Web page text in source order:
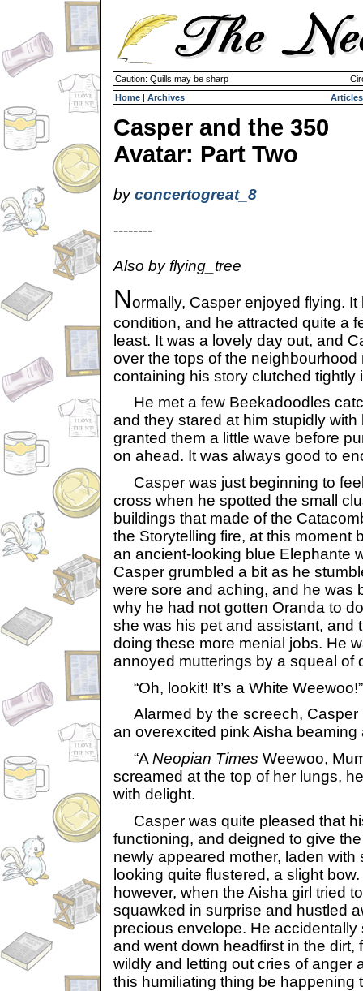
Caution: Quills may be sharp
Home | Archives Articles
Casper and the 350
Avatar: Part Two
byconcertogreat_8
--------
Also by flying_tree
Normally, Casper enjoyed flying.
condition, and he attracted quite a
least. It was a lovely day out, and
over the tops of the
containing his story clutched tightly
He met a few Beekadoodles
and they stared at him stupidly
granted them a little wave before
on ahead. It was always good to
Casper was just beginning to
cross when he spotted the small
buildings that made of the
the Storytelling fire, at this moment
an ancient-looking blue Elephante
Casper grumbled a bit as he
were sore and aching, and he was
why he had not gotten Oranda to
she was his pet and assistant, and
doing these more menial jobs. He
annoyed mutterings by a squeal of
“Oh, lookit! It’s a White Weewoo!”
Alarmed by the screech, Casper
an overexcited pink Aisha beaming
“A Neopian Times Weewoo,
screamed at the top of her lungs,
with delight.
Casper was quite pleased that
functioning, and deigned to give
newly appeared mother, laden
looking quite flustered, a slight
however, when the Aisha girl tried
squawked in surprise and hustled
precious envelope. He
and went down headfirst in the dirt,
wildly and letting out cries of anger
this humiliating thing be happening